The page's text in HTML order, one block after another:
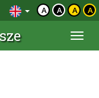
A A A A